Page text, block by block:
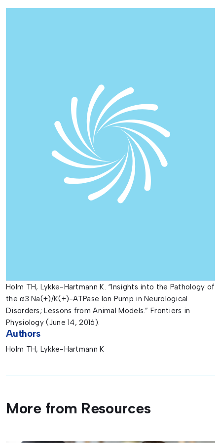
Holm TH, Lykke-Hartmann K. “Insights into the Pathology of
the α3 Na(+)/K(+)-ATPase Ion Pump in Neurological
Disorders; Lessons from Animal Models.” Frontiers in
Physiology (June 14, 2016).
Authors
Holm TH, Lykke-Hartmann K
More from Resources